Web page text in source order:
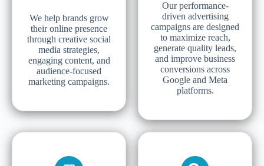
We help brands grow
their online presence
through creative social
media strategies,
engaging content, and
audience-focused
marketing campaigns.
Our performance-
driven advertising
campaigns are designed
to maximize reach,
generate quality leads,
and improve business
conversions across
Google and Meta
platforms.